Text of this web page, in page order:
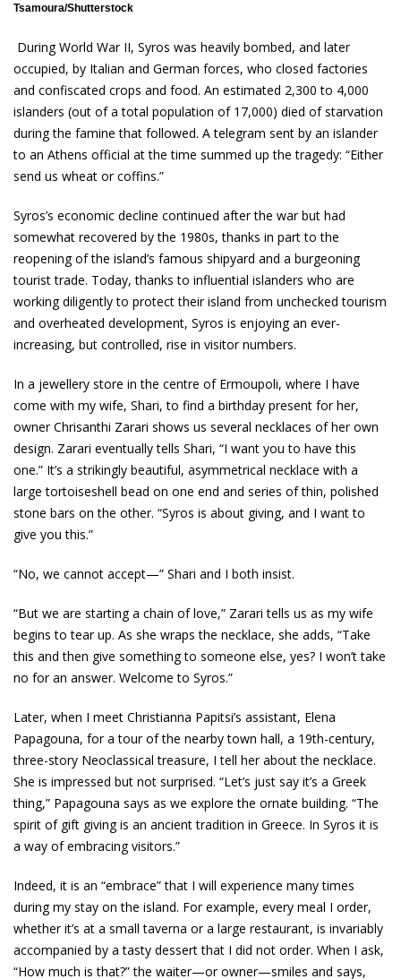
Tsamoura/Shutterstock
During World War II, Syros was heavily bombed, and later
occupied, by Italian and German forces, who closed factories
and confiscated crops and food. An estimated 2,300 to 4,000
islanders (out of a total population of 17,000) died of starvation
during the famine that followed. A telegram sent by an islander
to an Athens official at the time summed up the tragedy: “Either
send us wheat or coffins.”
Syros’s economic decline continued after the war but had
somewhat recovered by the 1980s, thanks in part to the
reopening of the island’s famous shipyard and a burgeoning
tourist trade. Today, thanks to influential islanders who are
working diligently to protect their island from unchecked tourism
and overheated development, Syros is enjoying an ever-
increasing, but controlled, rise in visitor numbers.
In a jewellery store in the centre of Ermoupoli, where I have
come with my wife, Shari, to find a birthday present for her,
owner Chrisanthi Zarari shows us several necklaces of her own
design. Zarari eventually tells Shari, “I want you to have this
one.” It’s a strikingly beautiful, asymmetrical necklace with a
large tortoiseshell bead on one end and series of thin, polished
stone bars on the other. “Syros is about giving, and I want to
give you this.”
“No, we cannot accept—” Shari and I both insist.
“But we are starting a chain of love,” Zarari tells us as my wife
begins to tear up. As she wraps the necklace, she adds, “Take
this and then give something to someone else, yes? I won’t take
no for an answer. Welcome to Syros.”
Later, when I meet Christianna Papitsi’s assistant, Elena
Papagouna, for a tour of the nearby town hall, a 19th-century,
three-story Neoclassical treasure, I tell her about the necklace.
She is impressed but not surprised. “Let’s just say it’s a Greek
thing,” Papagouna says as we explore the ornate building. “The
spirit of gift giving is an ancient tradition in Greece. In Syros it is
a way of embracing visitors.”
Indeed, it is an “embrace” that I will experience many times
during my stay on the island. For example, every meal I order,
whether it’s at a small taverna or a large restaurant, is invariably
accompanied by a tasty dessert that I did not order. When I ask,
“How much is that?” the waiter—or owner—smiles and says,